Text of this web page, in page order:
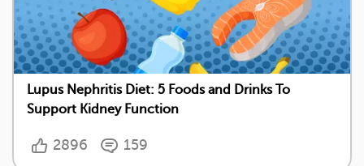
Lupus Nephritis Diet: 5 Foods and Drinks To
Support Kidney Function
2896 159